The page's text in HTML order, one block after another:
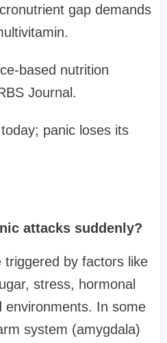
gap demands
based nutrition
Journal.
panic loses its
attacks suddenly?
triggered by factors like
stress, hormonal
environments. In some
system (amygdala)